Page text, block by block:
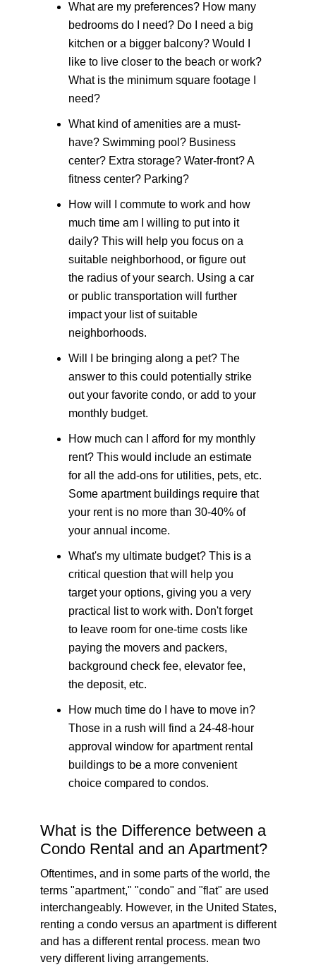
What are my preferences?How many
bedrooms do I need? Do I need a big
kitchen or a bigger balcony? Would I
like to live closer to the beach or work?
What is the minimum square footage I
need?
What kind of amenities are a must-
have?Swimming pool? Business
center? Extra storage? Water-front? A
fitness center? Parking?
How will I commute to work and how
much time am I willing to put into it
daily?This will help you focus on a
suitable neighborhood, or figure out
the radius of your search. Using a car
or public transportation will further
impact your list of suitable
neighborhoods.
Will I be bringing along a pet?The
answer to this could potentially strike
out your favorite condo, or add to your
monthly budget.
How much can I afford for my monthly
rent?This would include an estimate
for all the add-ons for utilities, pets, etc.
Some apartment buildings require that
your rent is no more than 30-40% of
your annual income.
What's my ultimate budget?This is a
critical question that will help you
target your options, giving you a very
practical list to work with. Don't forget
to leave room for one-time costs like
paying the movers and packers,
background check fee, elevator fee,
the deposit, etc.
How much time do I have to move in?
Those in a rush will find a 24-48-hour
approval window for apartment rental
buildings to be a more convenient
choice compared to condos.
What is the Difference between a
Condo Rental and an Apartment?
Oftentimes, and in some parts of the world, the
terms "apartment," "condo" and "flat" are used
interchangeably. However, in the United States,
renting a condo versus an apartment is different
and has a different rental process. mean two
very different living arrangements.